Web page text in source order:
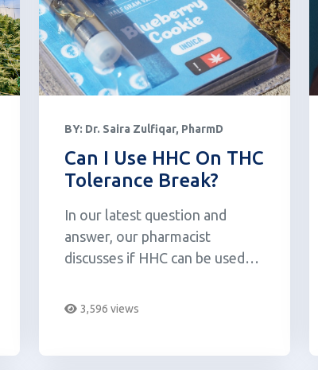
BY: Dr. Saira Zulfiqar, PharmD
Can I Use HHC On THC
Tolerance Break?
In our latest question and
answer, our pharmacist
discusses if HHC can be used
3,596 views